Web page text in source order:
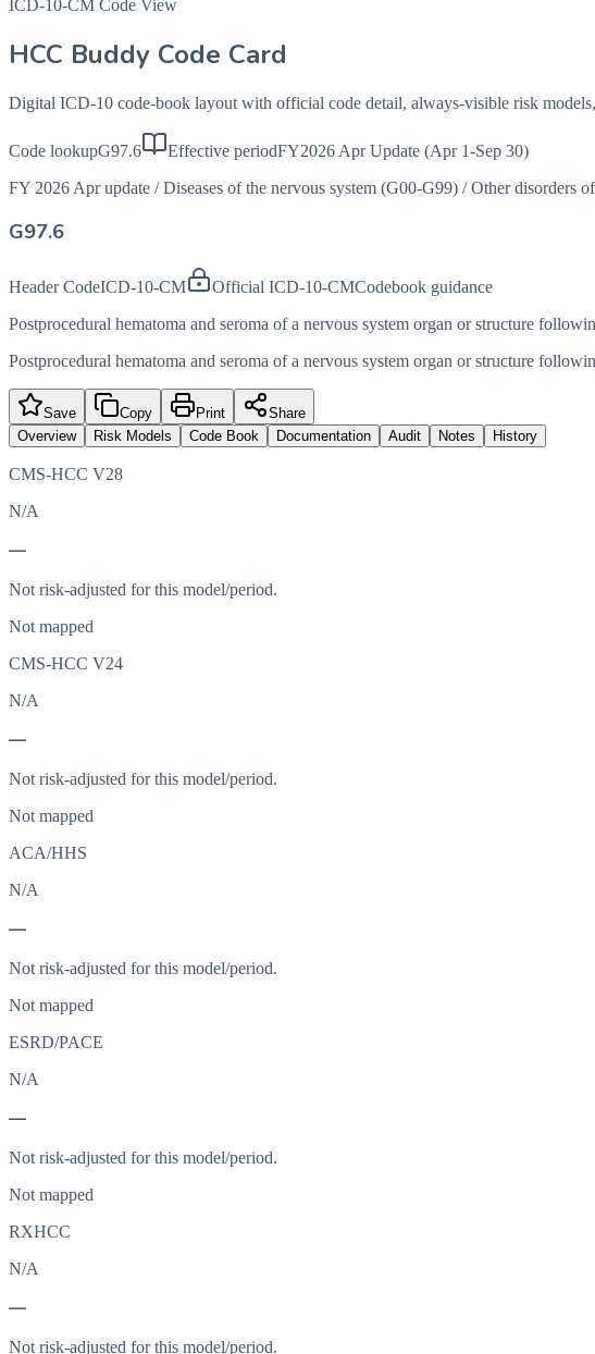
ICD-10-CM Code View
HCC Buddy Code Card
Digital ICD-10 code-book layout with official code detail, always-visible risk
Code lookupG97.6 Effective periodFY2026 Apr Update (Apr 1-Sep 30)
FY 2026 Apr update / Diseases of the nervous system (G00-G99) / Other disorders
G97.6
Header CodeICD-10-CM Official ICD-10-CMCodebook guidance
Postprocedural hematoma and seroma of a nervous system organ or structure
Postprocedural hematoma and seroma of a nervous system organ or structure
Save Copy Print
Share
Overview
Risk Models Code Book Documentation Audit Notes History
CMS-HCC V28
N/A
—
Not risk-adjusted for this model/period.
Not mapped
CMS-HCC V24
N/A
—
Not risk-adjusted for this model/period.
Not mapped
ACA/HHS
N/A
—
Not risk-adjusted for this model/period.
Not mapped
ESRD/PACE
N/A
—
Not risk-adjusted for this model/period.
Not mapped
RXHCC
N/A
—
Not risk-adjusted for this model/period.